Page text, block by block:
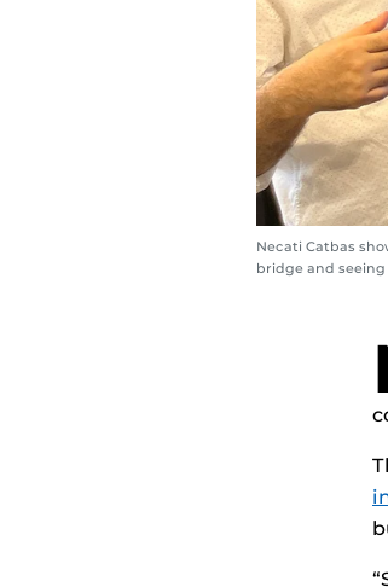
Necati Catbas
bridge and